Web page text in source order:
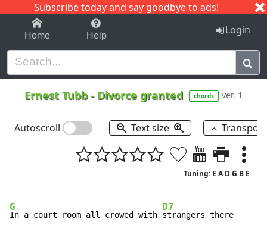
Subscribe today and say goodbye to ads!
1-9 C I J
Home Help Login
Ernest Tubb- Divorce granted chords ver. 1
Autoscroll Text size
Tuning: E A D G B E
G
In a court room all crowed with
D7
strangers there